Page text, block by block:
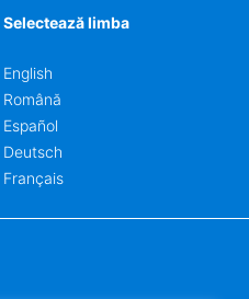
Selectează limba
English
Română
Español
Deutsch
Français